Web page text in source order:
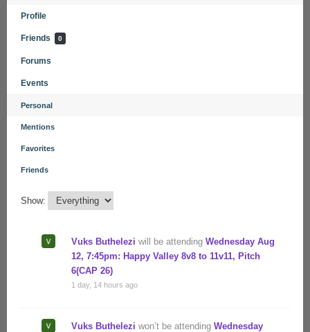
Profile
Friends 0
Forums
Events
Personal
Mentions
Favorites
Friends
Show:
Vuks Buthelezi will be attending Wednesday Aug
12, 7:45pm: Happy Valley 8v8 to 11v11, Pitch
6(CAP 26)
1 day, 14 hours ago
Vuks Buthelezi won’t be attending Wednesday